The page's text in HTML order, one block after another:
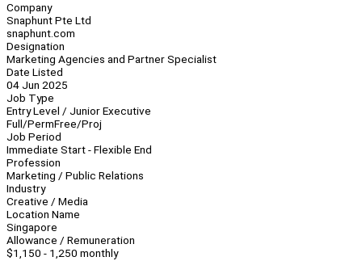
Company
Snaphunt Pte Ltd
snaphunt.com
Designation
Marketing Agencies and Partner Specialist
Date Listed
04 Jun 2025
Job Type
Entry Level / Junior Executive
Full/PermFree/Proj
Job Period
Immediate Start - Flexible End
Profession
Marketing / Public Relations
Industry
Creative / Media
Location Name
Singapore
Allowance / Remuneration
$1,150 - 1,250 monthly